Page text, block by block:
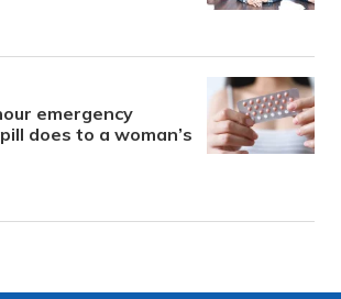
emergency
does to a woman’s